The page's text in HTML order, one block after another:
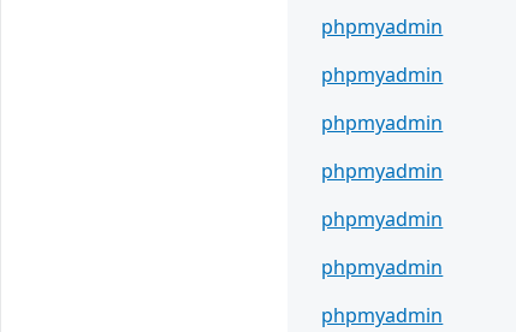
phpmyadmin
phpmyadmin
phpmyadmin
phpmyadmin
phpmyadmin
phpmyadmin
phpmyadmin